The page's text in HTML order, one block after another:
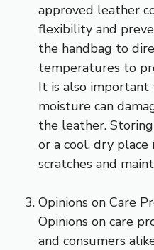
approved leather
flexibility and
the handbag to
temperatures to
It is also important
moisture can
the leather.
or a cool, dry
scratches and
Opinions on Care
Opinions on care
and consumers